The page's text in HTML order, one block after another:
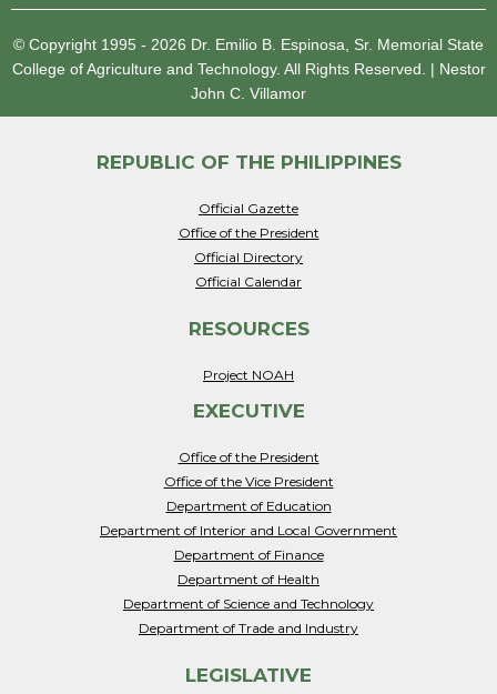
© Copyright 1995 - 2026 Dr. Emilio B. Espinosa, Sr. Memorial State
College of Agriculture and Technology. All Rights Reserved. | Nestor
John C. Villamor
REPUBLIC OF THE PHILIPPINES
Official Gazette
Office of the President
Official Directory
Official Calendar
RESOURCES
Project NOAH
EXECUTIVE
Office of the President
Office of the Vice President
Department of Education
Department of Interior and Local Government
Department of Finance
Department of Health
Department of Science and Technology
Department of Trade and Industry
LEGISLATIVE